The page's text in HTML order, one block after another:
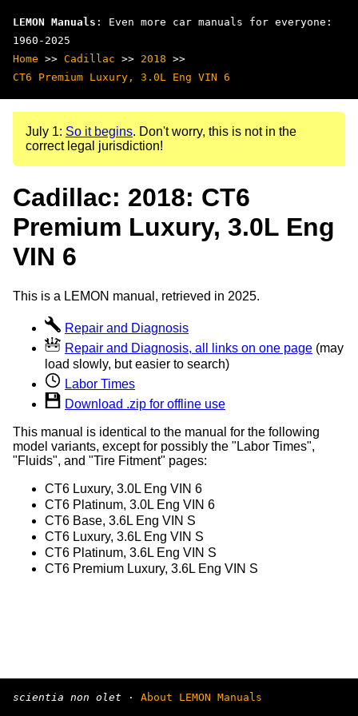
LEMON Manuals : Even more car manuals for everyone:
1960-2025
Home >> Cadillac >> 2018 >>
CT6 Premium Luxury, 3.0L Eng VIN 6
July 1: So it begins. Don't worry, this is not in the
correct legal jurisdiction!
Cadillac: 2018: CT6
Premium Luxury, 3.0L Eng
VIN 6
This is a LEMON manual, retrieved in 2025.
Repair and Diagnosis
Repair and Diagnosis, all links on one page (may
load slowly, but easier to search)
Labor Times
Download .zip for offline use
This manual is identical to the manual for the following
model variants, except for possibly the "Labor Times",
"Fluids", and "Tire Fitment" pages:
CT6 Luxury, 3.0L Eng VIN 6
CT6 Platinum, 3.0L Eng VIN 6
CT6 Base, 3.6L Eng VIN S
CT6 Luxury, 3.6L Eng VIN S
CT6 Platinum, 3.6L Eng VIN S
CT6 Premium Luxury, 3.6L Eng VIN S
scientia non olet · About LEMON Manuals